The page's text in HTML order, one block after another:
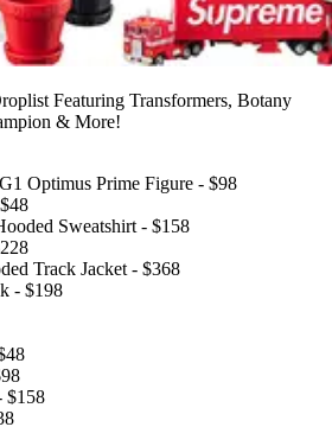
Featuring Transformers, Botany
& More!
Optimus Prime Figure - $98
Sweatshirt - $158
Track Jacket - $368
- $198
$158